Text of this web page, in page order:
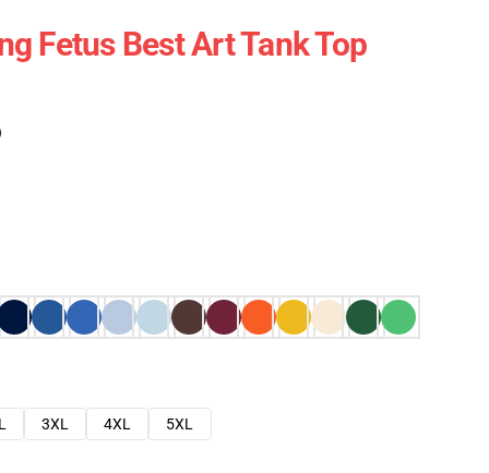
Fetus Best Art Tank Top
3XL 4XL 5XL